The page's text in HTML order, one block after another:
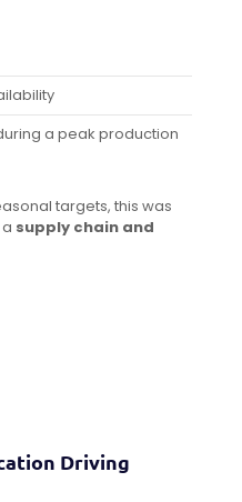
a peak production
targets, this was
supply chain and
Driving